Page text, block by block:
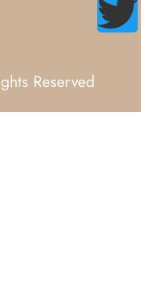
Reserved